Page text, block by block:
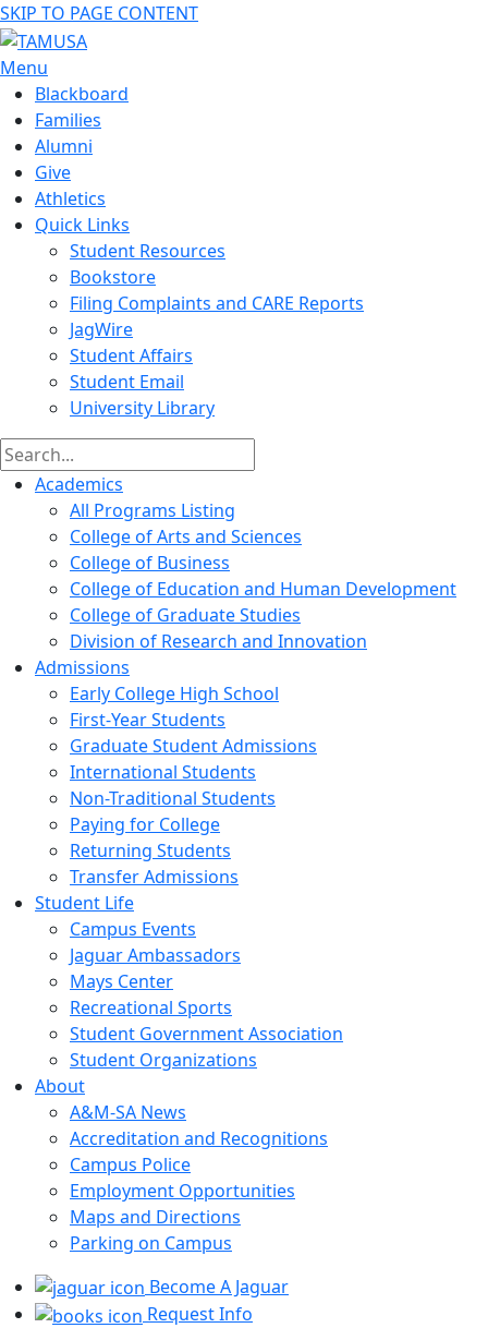
SKIP TO PAGE CONTENT
Menu
Blackboard
Families
Alumni
Give
Athletics
Quick Links
Student Resources
Bookstore
Filing Complaints and CARE Reports
JagWire
Student Affairs
Student Email
University Library
Academics
All Programs Listing
College of Arts and Sciences
College of Business
College of Education and Human Development
College of Graduate Studies
Division of Research and Innovation
Admissions
Early College High School
First-Year Students
Graduate Student Admissions
International Students
Non-Traditional Students
Paying for College
Returning Students
Transfer Admissions
Student Life
Campus Events
Jaguar Ambassadors
Mays Center
Recreational Sports
Student Government Association
Student Organizations
About
A&M-SA News
Accreditation and Recognitions
Campus Police
Employment Opportunities
Maps and Directions
Parking on Campus
Become A Jaguar
Request Info